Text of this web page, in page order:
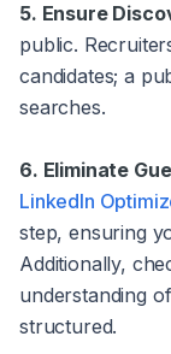
5. Ensure
public.
candidates; a
searches.
6. Eliminate
LinkedIn
step, ensuring
Additionally,
understanding
structured.